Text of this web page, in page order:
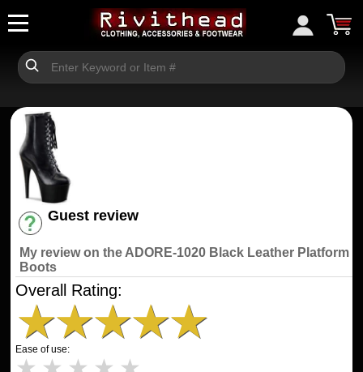
Guest review
My review on the ADORE-1020 Black Leather Platform
Boots
Overall Rating:
★★★★★
Ease of use: